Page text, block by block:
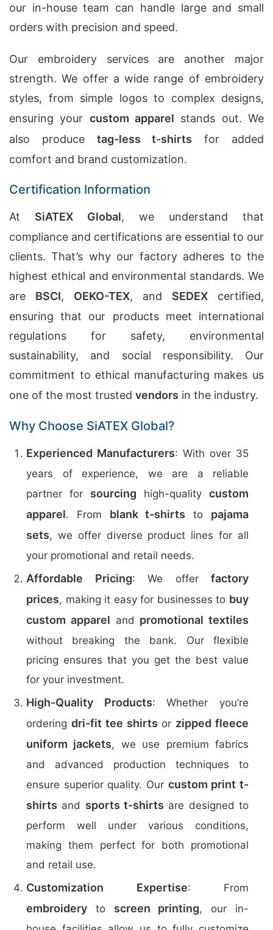
our in-house team can handle large and small
orders with precision and speed.
Our embroidery services are another major
strength. We offer a wide range of embroidery
styles, from simple logos to complex designs,
ensuring your custom apparel stands out. We
also produce tag-less t-shirts for added
comfort and brand customization.
Certification Information
At SiATEX Global, we understand that
compliance and certifications are essential to our
clients. That’s why our factory adheres to the
highest ethical and environmental standards. We
are BSCI, OEKO-TEX, and SEDEX certified,
ensuring that our products meet international
regulations for safety, environmental
sustainability, and social responsibility. Our
commitment to ethical manufacturing makes us
one of the most trusted vendors in the industry.
Why Choose SiATEX Global?
Experienced Manufacturers: With over 35
years of experience, we are a reliable
partner for sourcing high-quality custom
apparel. From blank t-shirts to pajama
sets, we offer diverse product lines for all
your promotional and retail needs.
Affordable Pricing: We offer factory
prices, making it easy for businesses to buy
custom apparel and promotional textiles
without breaking the bank. Our flexible
pricing ensures that you get the best value
for your investment.
High-Quality Products: Whether you’re
ordering dri-fit tee shirts or zipped fleece
uniform jackets, we use premium fabrics
and advanced production techniques to
ensure superior quality. Our custom print t-
shirts and sports t-shirts are designed to
perform well under various conditions,
making them perfect for both promotional
and retail use.
Customization Expertise: From
embroidery to screen printing, our in-